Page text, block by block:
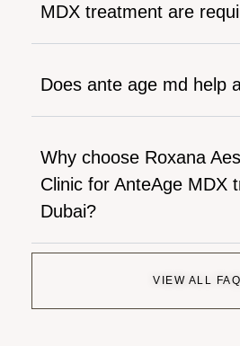
MDX treatment are
Does ante age md help
Why choose Roxana
Clinic for AnteAge MDX
Dubai?
VIEW ALL